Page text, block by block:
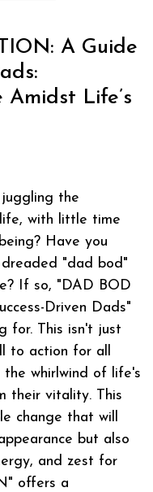
A Guide
Life’s
the
with little time
Have you
"dad bod"
If so, "DAD BOD
Driven Dads"
for. This isn't just
to action for all
whirlwind of life's
their vitality. This
change that will
but also
and zest for
offers a